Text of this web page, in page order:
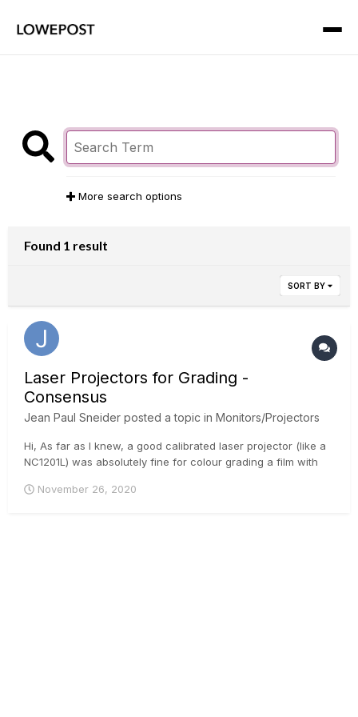
More search options
Found 1 result
SORT BY
Laser Projectors for Grading -
Consensus
Jean Paul Sneider posted a topic in Monitors/Projectors
Hi, As far as I knew, a good calibrated laser projector (like a
NC1201L) was absolutely fine for colour grading a film with
(more of difference from what I got), but longer calibration
November 26, 2020